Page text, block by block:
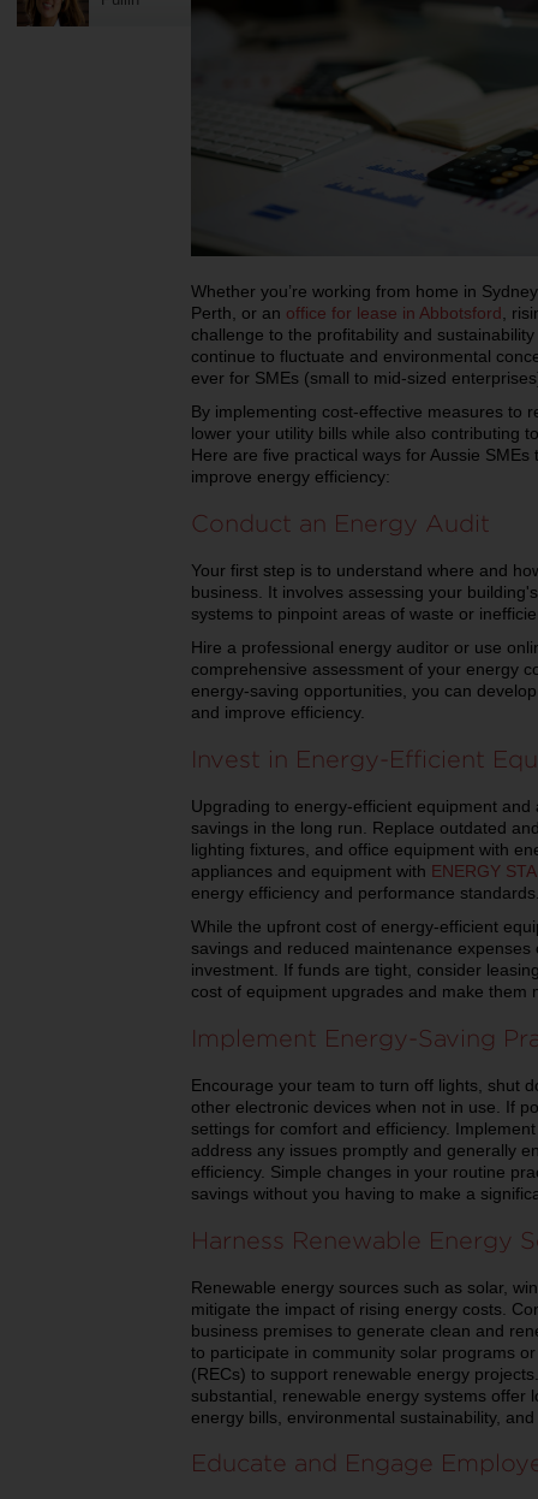
Whether you’re working from home in
Perth, or an office for lease in Abbotsford ,
challenge to the profitability and
continue to fluctuate and environmental
ever for SMEs (small to mid-sized
By implementing cost-effective measures to
lower your utility bills while also contributing
Here are five practical ways for Aussie
improve energy efficiency:
Conduct an Energy Audit
Your first step is to understand where and
business. It involves assessing your
systems to pinpoint areas of waste or
Hire a professional energy auditor or use
comprehensive assessment of your energy
energy-saving opportunities, you can
and improve efficiency.
Invest in Energy-Efficient
Upgrading to energy-efficient equipment
savings in the long run. Replace outdated
lighting fixtures, and office equipment with
appliances and equipment with ENERGY
energy efficiency and performance
While the upfront cost of energy-efficient
savings and reduced maintenance
investment. If funds are tight, consider
cost of equipment upgrades and make them
Implement Energy-Saving
Encourage your team to turn off lights, shut
other electronic devices when not in use. If
settings for comfort and efficiency.
address any issues promptly and generally
efficiency. Simple changes in your routine
savings without you having to make a
Harness Renewable Energy
Renewable energy sources such as solar,
mitigate the impact of rising energy costs.
business premises to generate clean and
to participate in community solar programs
(RECs) to support renewable energy
substantial, renewable energy systems offer
energy bills, environmental sustainability,
Educate and Engage